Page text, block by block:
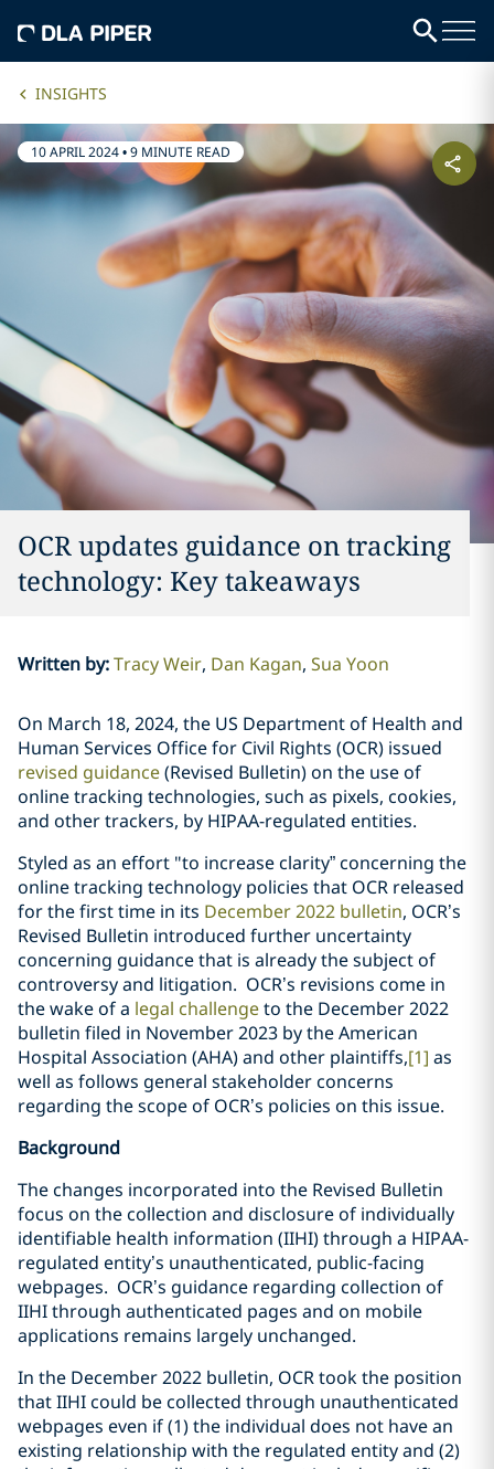
INSIGHTS
10 APRIL 2024•9 MINUTE READ
OCR updates guidance on tracking
technology: Key takeaways
Written by:Tracy Weir Dan Kagan Sua Yoon
On March 18, 2024, the US Department of Health and
Human Services Office for Civil Rights (OCR) issued
revised guidance(Revised Bulletin) on the use of
online tracking technologies, such as pixels, cookies,
and other trackers, by HIPAA-regulated entities.
Styled as an effort "to increase clarity” concerning the
online tracking technology policies that OCR released
for the first time in its December 2022 bulletin, OCR’s
Revised Bulletin introduced further uncertainty
concerning guidance that is already the subject of
controversy and litigation. OCR’s revisions come in
the wake of a legal challengeto the December 2022
bulletin filed in November 2023 by the American
Hospital Association (AHA) and other plaintiffs,[1] as
well as follows general stakeholder concerns
regarding the scope of OCR’s policies on this issue.
Background
The changes incorporated into the Revised Bulletin
focus on the collection and disclosure of individually
identifiable health information (IIHI) through a HIPAA-
regulated entity’s unauthenticated, public-facing
webpages. OCR’s guidance regarding collection of
IIHI through authenticated pages and on mobile
applications remains largely unchanged.
In the December 2022 bulletin, OCR took the position
that IIHI could be collected through unauthenticated
webpages even if (1) the individual does not have an
existing relationship with the regulated entity and (2)